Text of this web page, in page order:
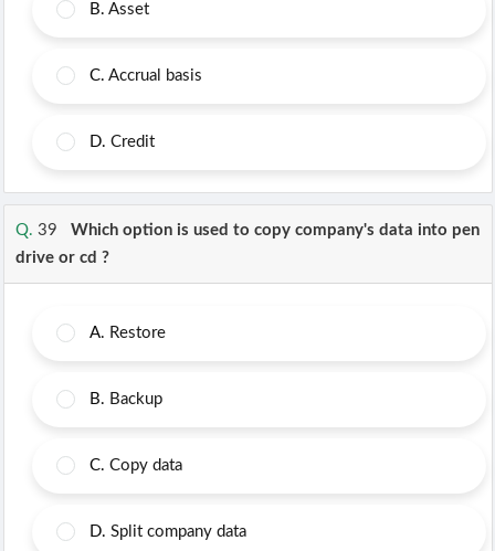
B. Asset
C. Accrual basis
D. Credit
Q. 39 Which option is used to copy company's data into pen
drive or cd ?
A. Restore
B. Backup
C. Copy data
D. Split company data